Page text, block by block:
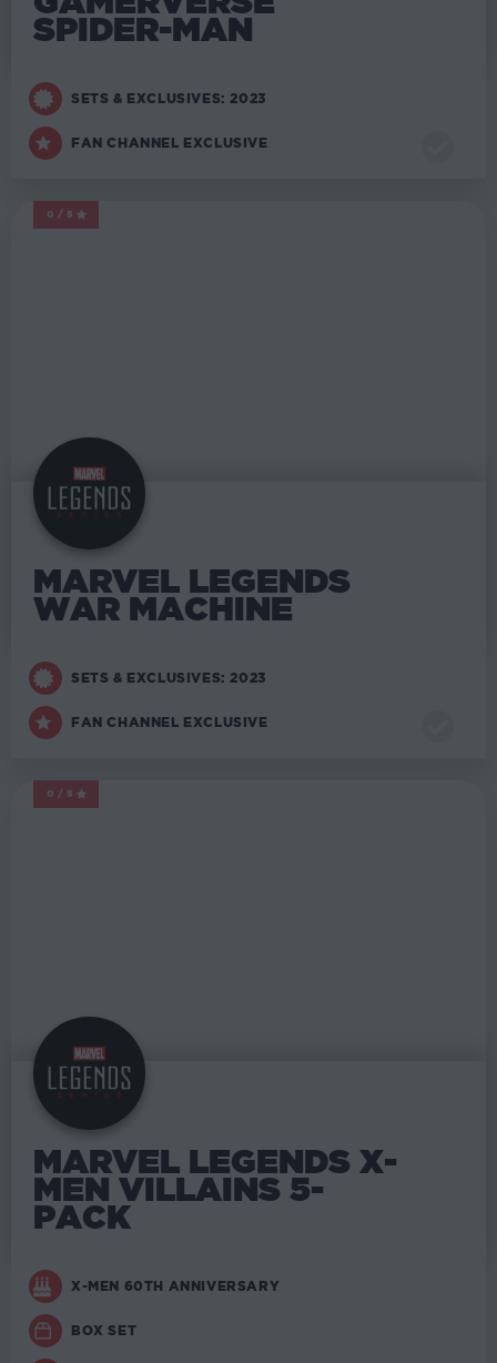
SPIDER-MAN
SETS & EXCLUSIVES: 2023
FAN CHANNEL EXCLUSIVE
0/5
MARVEL LEGENDS
MARVEL LEGENDS
WAR MACHINE
SETS & EXCLUSIVES: 2023
FAN CHANNEL EXCLUSIVE
0/5
MARVEL LEGENDS
MARVEL LEGENDS X-
MEN VILLAINS 5-
PACK
X-MEN 60TH ANNIVERSARY
BOX SET